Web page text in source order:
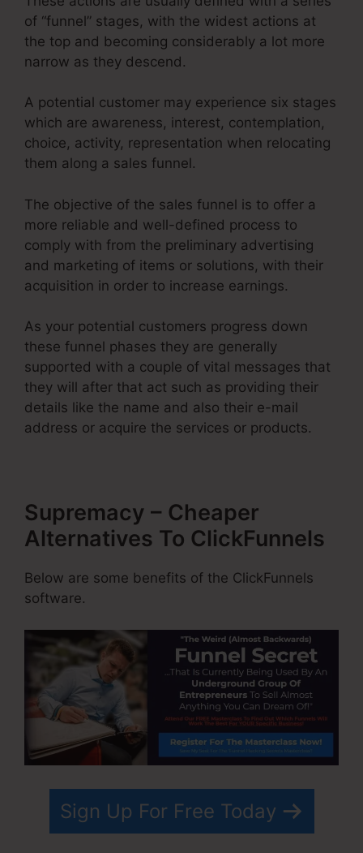
of “funnel” stages, with the widest actions at
the top and becoming considerably a lot more
narrow as they descend.
A potential customer may experience six stages
which are awareness, interest, contemplation,
choice, activity, representation when relocating
them along a sales funnel.
The objective of the sales funnel is to offer a
more reliable and well-defined process to
comply with from the preliminary advertising
and marketing of items or solutions, with their
acquisition in order to increase earnings.
As your potential customers progress down
these funnel phases they are generally
supported with a couple of vital messages that
they will after that act such as providing their
details like the name and also their e-mail
address or acquire the services or products.
Supremacy – Cheaper
Alternatives To ClickFunnels
Below are some benefits of the ClickFunnels
software.
Sign Up For Free Today